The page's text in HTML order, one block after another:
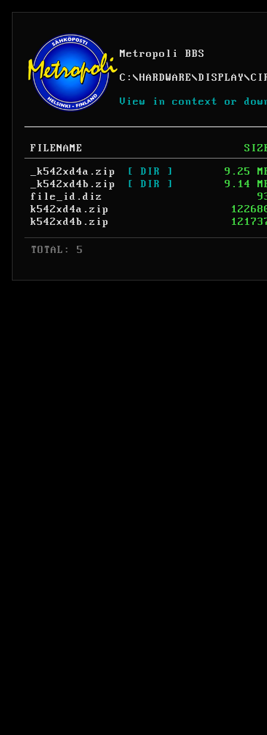
Metropoli BBS
C: \HARDWARE\DISPLAY\
View in context or
FILENAME
_k542xd4a.zip
[ DIR ]
9.25
_k542xd4b.zip
[ DIR ]
9.14
file_id.diz
k542xd4a.zip
k542xd4b.zip
TOTAL: 5